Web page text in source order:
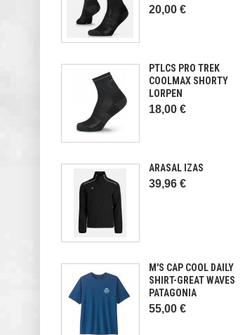
20,00 €
PTLCS PRO TREK
COOLMAX SHORTY
LORPEN
18,00 €
ARASAL IZAS
39,96 €
M'S CAP COOL DAILY
SHIRT-GREAT WAVES
PATAGONIA
55,00 €